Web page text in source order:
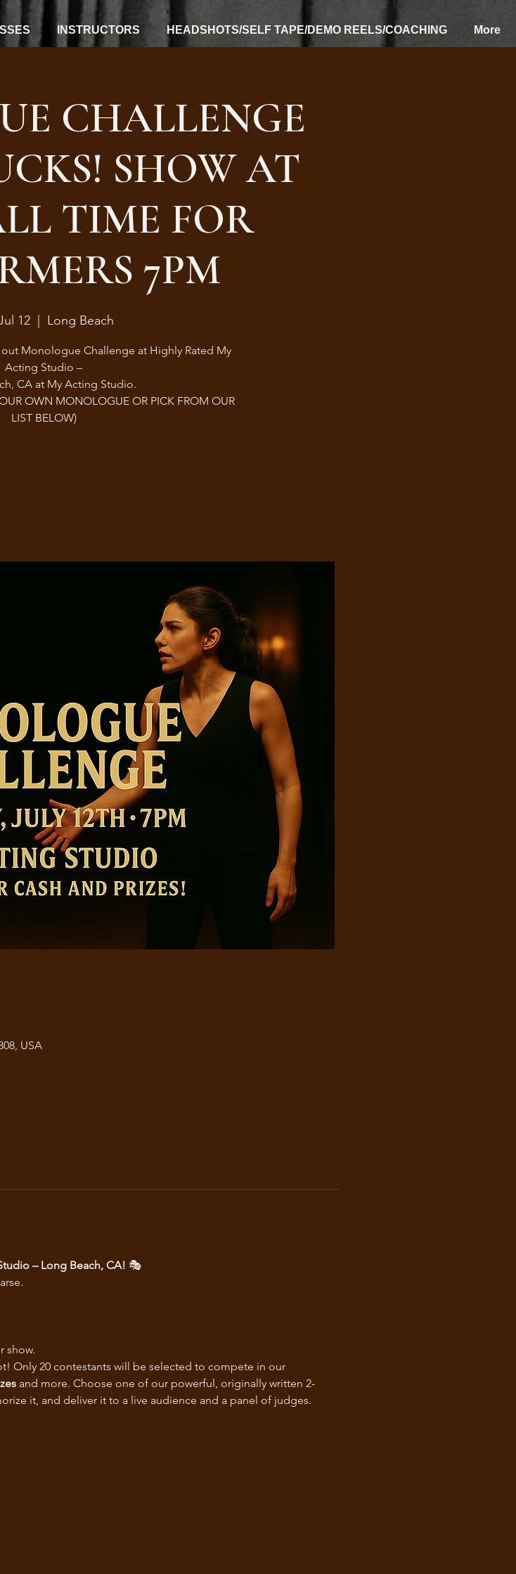
INSTRUCTORS HEADSHOTS/SELF TAPE/DEMO REELS/COACHING More
CHALLENGE
SHOW AT
TIME FOR
7PM
12 Long Beach
Monologue Challenge at Highly Rated My
Acting Studio –
CA at My Acting Studio.
OWN MONOLOGUE OR PICK FROM OUR
LIST BELOW)
USA
– Long Beach, CA! 🎭
show.
Only 20 contestants will be selected to compete in our
and more. Choose one of our powerful, originally written 2-
it, and deliver it to a live audience and a panel of judges.